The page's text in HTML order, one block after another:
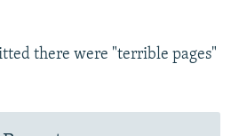
there were "terrible pages"